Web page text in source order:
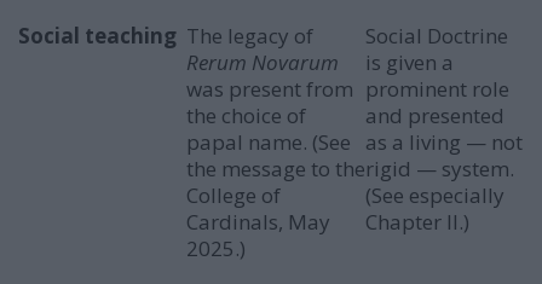
Social teaching The legacy of
Rerum Novarum
was present from
the choice of
papal name. (See
the message to the
College of
Cardinals, May
2025.)
Social Doctrine
is given a
prominent role
and presented
as a living — not
rigid — system.
(See especially
Chapter II.)